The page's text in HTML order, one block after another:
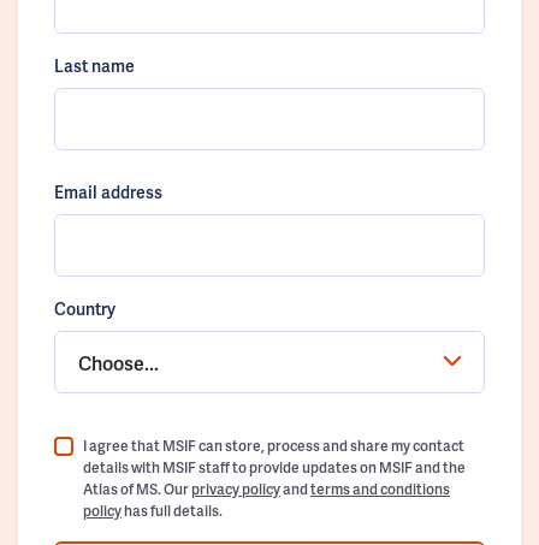
Last name
Email address
Country
Choose...
I agree that MSIF can store, process and share my contact
details with MSIF staff to provide updates on MSIF and the
Atlas of MS. Ourprivacy policyandterms and conditions
policyhas full details.